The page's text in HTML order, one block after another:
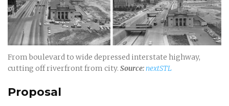
From boulevard to wide depressed interstate highway,
cutting off riverfront from city. Source:nextSTL
Proposal